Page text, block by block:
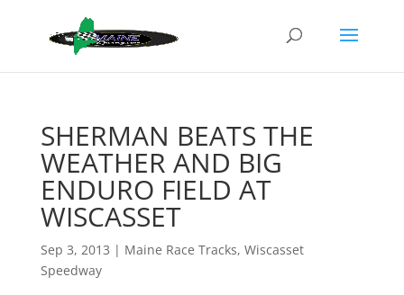
SHERMAN BEATS THE
WEATHER AND BIG
ENDURO FIELD AT
WISCASSET
Sep 3, 2013 | Maine Race Tracks, Wiscasset
Speedway